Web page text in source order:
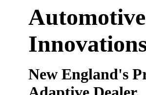
Automotive
New England's